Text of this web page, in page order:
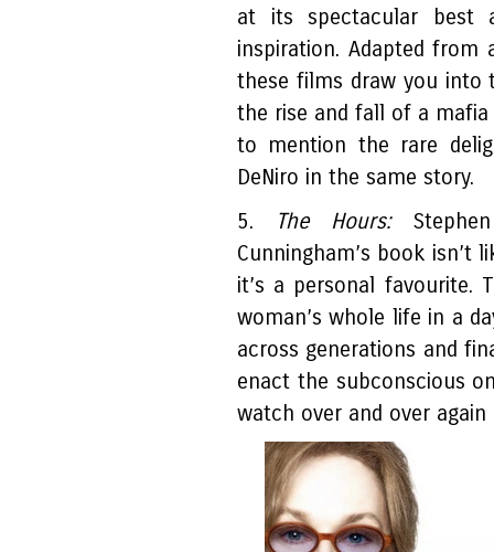
at its spectacular best
inspiration. Adapted from
these films draw you into
the rise and fall of a mafia
to mention the rare
DeNiro in the same story.
5.
The Hours:Stephen
Cunningham’s book isn’t
it’s a personal favourite.
woman’s whole life in a
across generations and
enact the subconscious
watch over and over